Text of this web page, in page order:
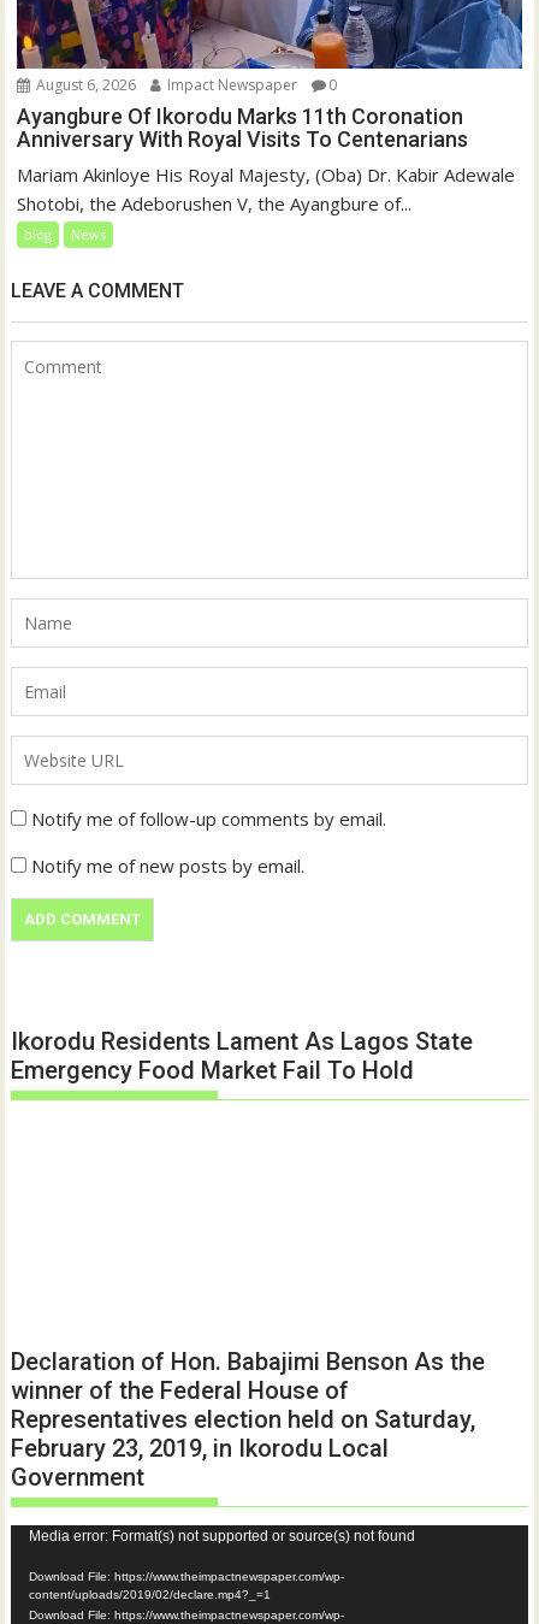
August 6, 2026 Impact Newspaper 0
Ayangbure Of Ikorodu Marks 11th Coronation
Anniversary With Royal Visits To Centenarians
Mariam Akinloye His Royal Majesty, (Oba) Dr. Kabir Adewale
Shotobi, the Adeborushen V, the Ayangbure of...
blog News
LEAVE A COMMENT
Notify me of follow-up comments by email.
Notify me of new posts by email.
Ikorodu Residents Lament As Lagos State
Emergency Food Market Fail To Hold
Declaration of Hon. Babajimi Benson As the
winner of the Federal House of
Representatives election held on Saturday,
February 23, 2019, in Ikorodu Local
Government
Video
Player
Media error: Format(s) not supported or source(s) not found
Download File: https://www.theimpactnewspaper.com/wp-
content/uploads/2019/02/declare.mp4?_=1
Download File: https://www.theimpactnewspaper.com/wp-